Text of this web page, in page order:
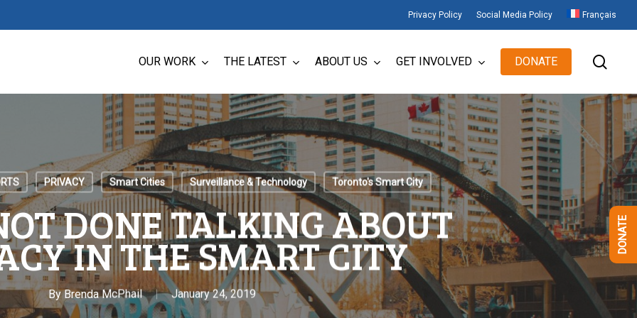
Privacy Policy Social Media Policy Français
OUR WORK THE LATEST ABOUT US GET INVOLVED DONATE
PRIVACY Smart Cities Surveillance & Technology Toronto's Smart City
DONE TALKING ABOUT
IN THE SMART CITY
By Brenda McPhail January 24, 2019
DONATE